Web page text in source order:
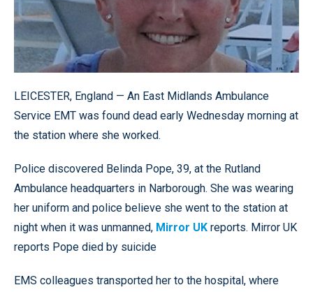
LEICESTER, England — An East Midlands Ambulance
Service EMT was found dead early Wednesday morning at
the station where she worked.
Police discovered Belinda Pope, 39, at the Rutland
Ambulance headquarters in Narborough. She was wearing
her uniform and police believe she went to the station at
night when it was unmanned, Mirror UK reports. Mirror UK
reports Pope died by suicide
EMS colleagues transported her to the hospital, where